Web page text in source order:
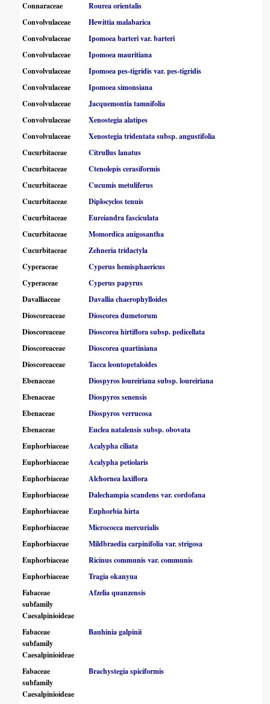
Connaraceae
Rourea orientalis
Convolvulaceae
Hewittia malabarica
Convolvulaceae
Ipomoea barteri var. barteri
Convolvulaceae
Ipomoea mauritiana
Convolvulaceae
Ipomoea pes-tigridis var. pes-tigridis
Convolvulaceae
Ipomoea simonsiana
Convolvulaceae
Jacquemontia tamnifolia
Convolvulaceae
Xenostegia alatipes
Convolvulaceae
Xenostegia tridentata subsp. angustifolia
Cucurbitaceae
Citrullus lanatus
Cucurbitaceae
Ctenolepis cerasiformis
Cucurbitaceae
Cucumis metuliferus
Cucurbitaceae
Diplocyclos tenuis
Cucurbitaceae
Eureiandra fasciculata
Cucurbitaceae
Momordica anigosantha
Cucurbitaceae
Zehneria tridactyla
Cyperaceae
Cyperus hemisphaericus
Cyperaceae
Cyperus papyrus
Davalliaceae
Davallia chaerophylloides
Dioscoreaceae
Dioscorea dumetorum
Dioscoreaceae
Dioscorea hirtiflora subsp. pedicellata
Dioscoreaceae
Dioscorea quartiniana
Dioscoreaceae
Tacca leontopetaloides
Ebenaceae
Diospyros loureiriana subsp. loureiriana
Ebenaceae
Diospyros senensis
Ebenaceae
Diospyros verrucosa
Ebenaceae
Euclea natalensis subsp. obovata
Euphorbiaceae
Acalypha ciliata
Euphorbiaceae
Acalypha petiolaris
Euphorbiaceae
Alchornea laxiflora
Euphorbiaceae
Dalechampia scandens var. cordofana
Euphorbiaceae
Euphorbia hirta
Euphorbiaceae
Micrococca mercurialis
Euphorbiaceae
Mildbraedia carpinifolia var. strigosa
Euphorbiaceae
Ricinus communis var. communis
Euphorbiaceae
Tragia okanyua
Fabaceae
subfamily
Caesalpinioideae
Afzelia quanzensis
Fabaceae
subfamily
Caesalpinioideae
Bauhinia galpinii
Fabaceae
subfamily
Caesalpinioideae
Brachystegia spiciformis